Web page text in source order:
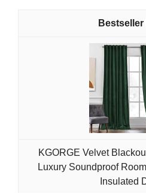
KGORGE Velvet
Luxury Soundproof
Insulated